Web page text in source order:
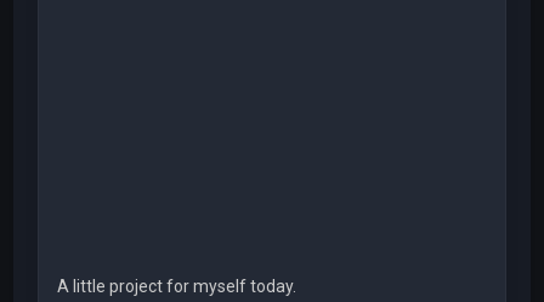
A little project for myself today.